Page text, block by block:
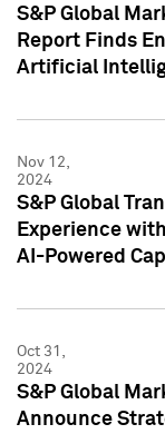
S&P Global
Report Finds
Artificial
Nov 12,
2024
S&P Global
Experience
AI-Powered
Oct 31,
2024
S&P Global
Announce